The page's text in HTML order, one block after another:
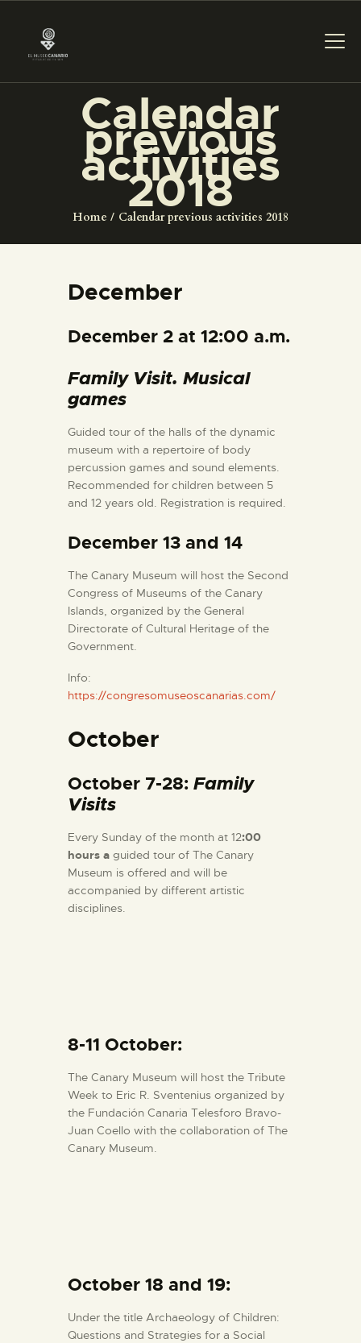
Calendar
previous
activities
2018
Home Calendar previous activities 2018
THE MUSEUM
EXHIBITION AND
COLLECTIONS
ENGLISH
EXHIBITION AND
COLLECTIONS
CENTRO DE
SERVICES
December
December 2 at 12:00 a.m.
Family Visit. Musical
games
Guided tour of the halls of the dynamic
museum with a repertoire of body
percussion games and sound elements.
Recommended for children between 5
and 12 years old. Registration is required.
December 13 and 14
The Canary Museum will host the Second
Congress of Museums of the Canary
Islands, organized by the General
Directorate of Cultural Heritage of the
Government.
Info:
https://congresomuseoscanarias.com/
October
October 7-28: Family
Visits
Every Sunday of the month at 12:00
hours a guided tour of The Canary
Museum is offered and will be
accompanied by different artistic
disciplines.
8-11 October:
The Canary Museum will host the Tribute
Week to Eric R. Sventenius organized by
the Fundación Canaria Telesforo Bravo-
Juan Coello with the collaboration of The
Canary Museum.
October 18 and 19:
Under the title Archaeology of Children:
Questions and Strategies for a Social